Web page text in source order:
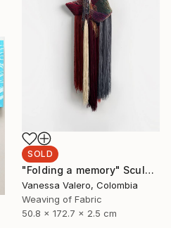
SOLD
"Folding a memory" Sculpture
Vanessa Valero, Colombia
Weaving of Fabric
50.8 x 172.7 x 2.5 cm